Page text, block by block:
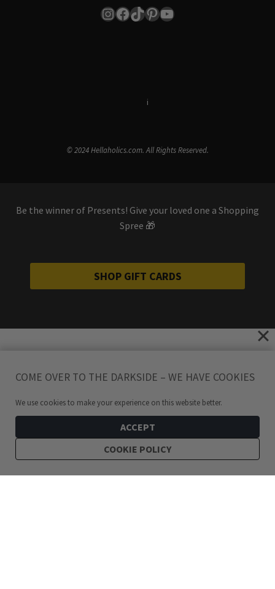
Instagram
Facebook
TikTok
Pinterest
YouTube
i
© 2024 Hellaholics.com. All Rights Reserved.
Be the winner of Presents! Give your loved one a Shopping
Spree 🎁
SHOP GIFT CARDS
COME OVER TO THE DARKSIDE – WE HAVE COOKIES
We use cookies to make your experience on this website better.
ACCEPT
COOKIE POLICY